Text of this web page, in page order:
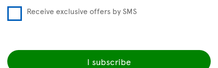
Receive exclusive offers by SMS
I subscribe